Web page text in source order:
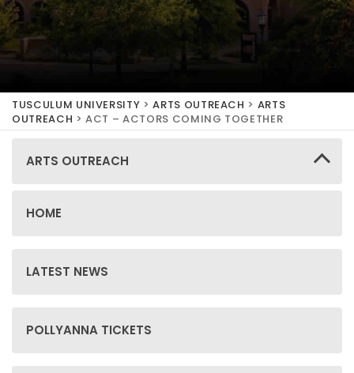
TUSCULUM UNIVERSITY >ARTS OUTREACH > ARTS
OUTREACH >ACT – ACTORS COMING TOGETHER
ARTS OUTREACH
HOME
LATEST NEWS
POLLYANNA TICKETS